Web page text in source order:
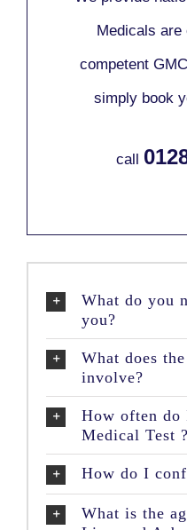
Medicals are
competent
simply book
call
What do you
you?
What does
involve?
How often do
Medical Test ?
How do I
What is the